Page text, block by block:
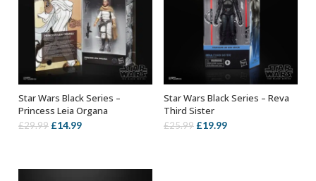
ADD TO BASKET
Star Wars Black Series –
Princess Leia Organa
£29.99 Original
£29.99.
£14.99Current
£14.99.
ADD TO BASKET
Star Wars Black Series – Reva
Third Sister
£25.99 Original
£19.99Current